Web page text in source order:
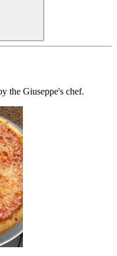
the Giuseppe's chef.